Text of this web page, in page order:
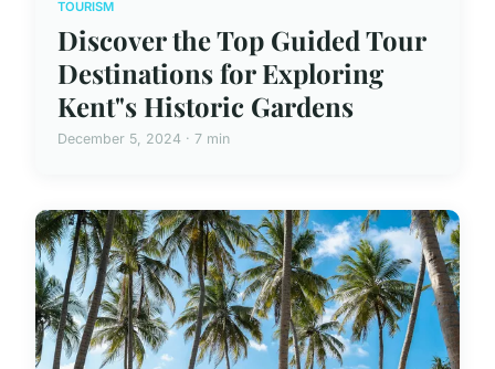
TOURISM
Discover the Top Guided Tour
Destinations for Exploring
Kent"s Historic Gardens
December 5, 2024 · 7 min